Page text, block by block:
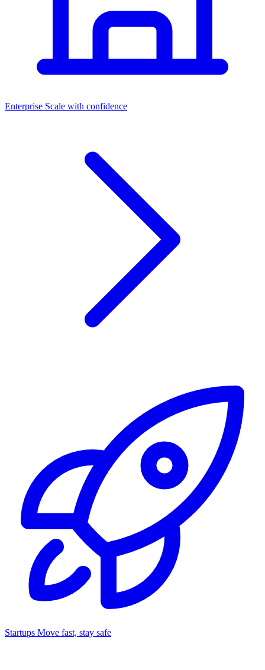
Dashboards
Enterprise Scale with confidence
Startups Move fast, stay safe